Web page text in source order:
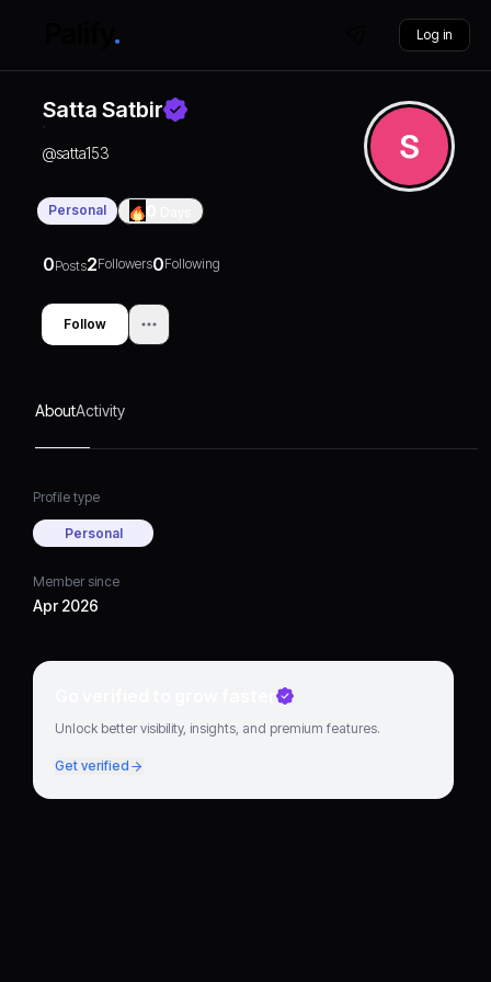
Log in
Satta Satbir
@satta153
Personal
0Posts2Followers0Following
Follow
AboutActivity
Profile type
Personal
Member since
Apr 2026
Go verified to grow faster
Unlock better visibility, insights, and premium features.
Get verified